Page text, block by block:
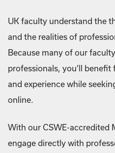
UK faculty understand the
and the realities of
Because many of our
professionals, you’ll
and experience while
online.
With our CSWE-accredited
engage directly with